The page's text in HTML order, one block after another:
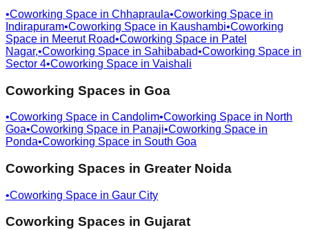
•Coworking Space in Chhapraula•Coworking Space in
Indirapuram•Coworking Space in Kaushambi•Coworking
Space in Meerut Road•Coworking Space in Patel
Nagar,•Coworking Space in Sahibabad•Coworking Space in
Sector 4•Coworking Space in Vaishali
Coworking Spaces in Goa
•Coworking Space in Candolim•Coworking Space in North
Goa•Coworking Space in Panaji•Coworking Space in
Ponda•Coworking Space in South Goa
Coworking Spaces in Greater Noida
•Coworking Space in Gaur City
Coworking Spaces in Gujarat